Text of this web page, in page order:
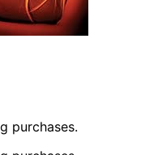
purchases.